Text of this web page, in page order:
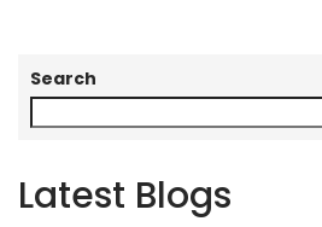
Search
Latest Blogs